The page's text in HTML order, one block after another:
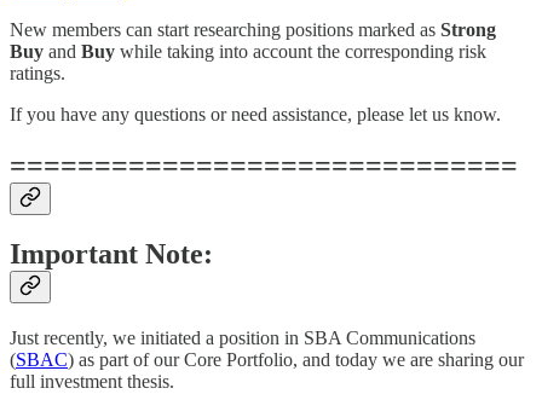
New members can start researching positions marked as Strong
Buy and Buy while taking into account the corresponding risk
ratings.
If you have any questions or need assistance, please let us know.
==============================
Important Note:
Just recently, we initiated a position in SBA Communications
(SBAC) as part of our Core Portfolio, and today we are sharing our
full investment thesis.